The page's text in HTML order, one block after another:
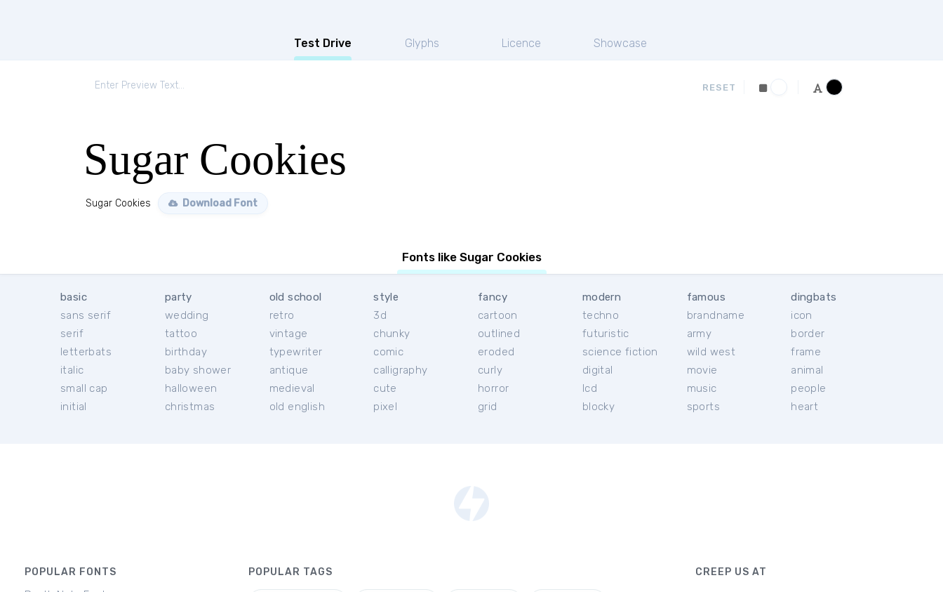
Test Drive Glyphs Licence Showcase
RESET
Sugar Cookies
Sugar Cookies Download Font
Fonts like Sugar Cookies
basic
sans serif
serif
letterbats
italic
small cap
initial
party
wedding
tattoo
birthday
baby shower
halloween
christmas
old school
retro
vintage
typewriter
antique
medieval
old english
style
3d
chunky
comic
calligraphy
cute
pixel
fancy
cartoon
outlined
eroded
curly
horror
grid
modern
techno
futuristic
science fiction
digital
lcd
blocky
famous
brandname
army
wild west
movie
music
sports
dingbats
icon
border
frame
animal
people
heart
POPULAR FONTS POPULAR TAGS CREEP US AT